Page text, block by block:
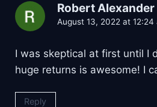
Robert Alexander
August 13, 2022 at 12:24
I was skeptical at first until I
huge returns is awesome! I
Reply